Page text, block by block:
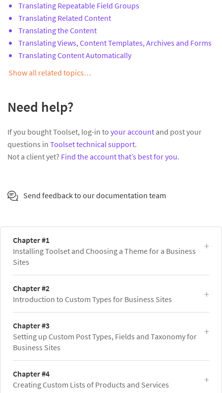
Translating Repeatable Field Groups
Translating Related Content
Translating the Content
Translating Views, Content Templates, Archives and Forms
Translating Content Automatically
Show all related topics…
Need help?
If you bought Toolset, log-in to your account and post your
questions in Toolset technical support.
Not a client yet? Find the account that’s best for you.
Send feedback to our documentation team
Chapter #1
Installing Toolset and Choosing a Theme for a Business
Sites
Chapter #2
Introduction to Custom Types for Business Sites
Chapter #3
Setting up Custom Post Types, Fields and Taxonomy for
Business Sites
Chapter #4
Creating Custom Lists of Products and Services